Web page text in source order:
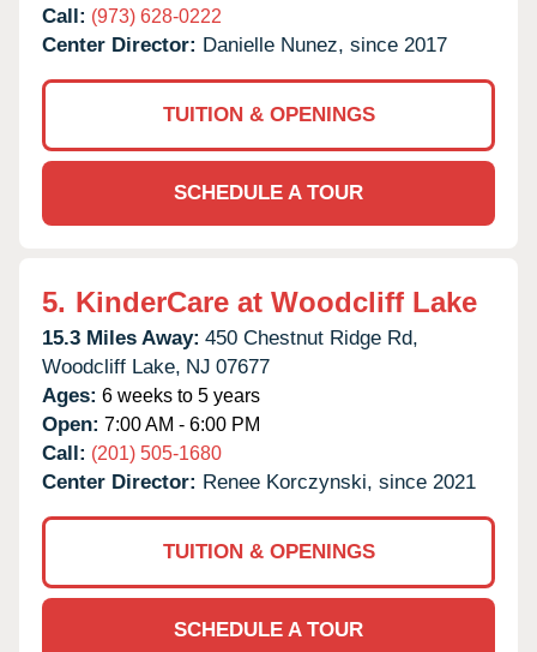
Call: (973) 628-0222
Center Director: Danielle Nunez, since 2017
TUITION & OPENINGS
SCHEDULE A TOUR
5. KinderCare at Woodcliff Lake
15.3 Miles Away: 450 Chestnut Ridge Rd,
Woodcliff Lake, NJ 07677
Ages: 6 weeks to 5 years
Open: 7:00 AM - 6:00 PM
Call: (201) 505-1680
Center Director: Renee Korczynski, since 2021
TUITION & OPENINGS
SCHEDULE A TOUR